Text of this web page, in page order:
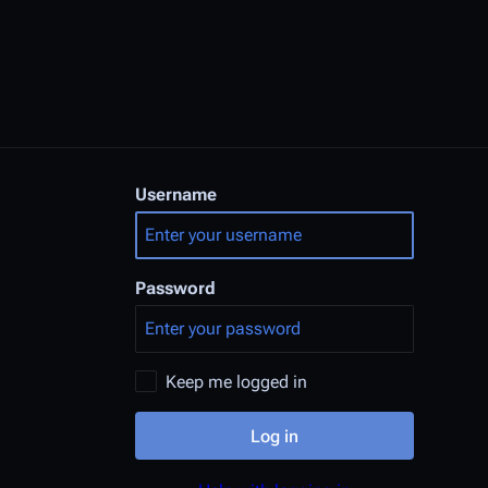
Username
Password
Keep me logged in
Log in